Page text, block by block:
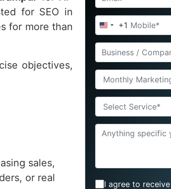
for SEO in
for more than
objectives,
sales,
or real
United
States
+1
+1
Monthly
Select Service*
I agree to